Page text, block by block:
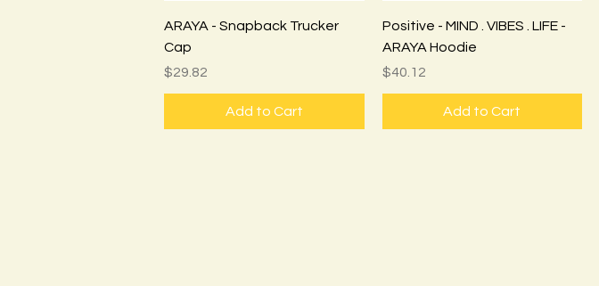
Quick View
ARAYA - Snapback Trucker
Cap
Price
$29.82
Add to Cart
Quick View
Positive - MIND . VIBES . LIFE -
ARAYA Hoodie
Price
$40.12
Add to Cart